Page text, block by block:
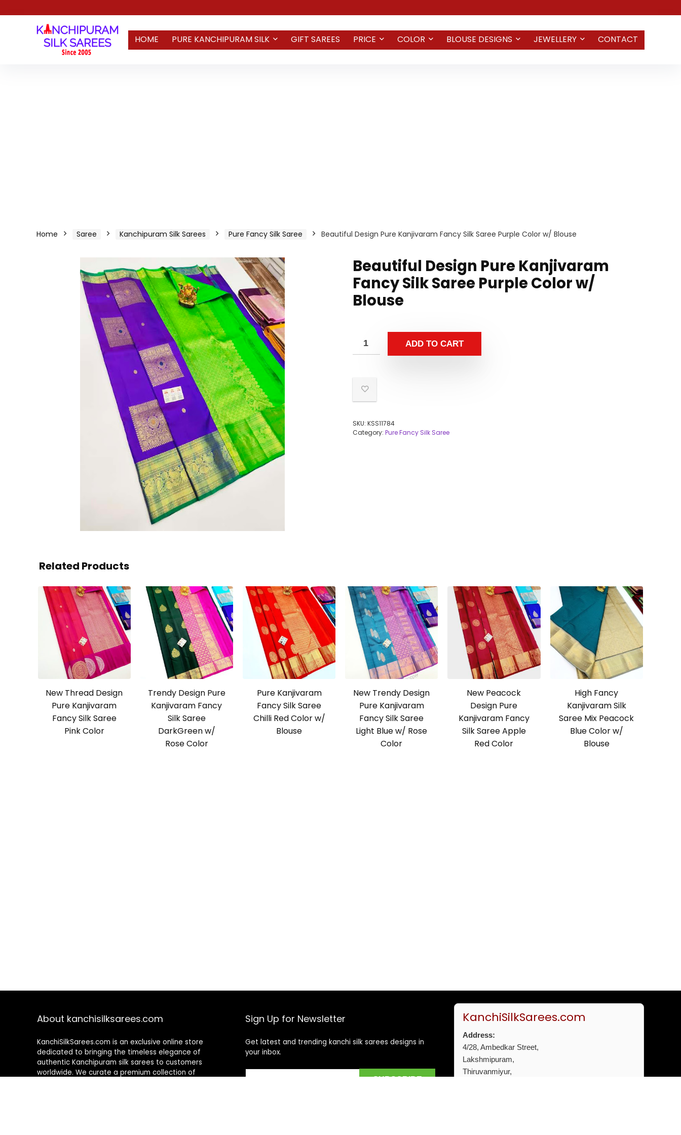
HOME PURE KANCHIPURAM SILK GIFT SAREES PRICE COLOR BLOUSE DESIGNS JEWELLERY CONTACT
Home Saree Kanchipuram Silk Sarees Pure Fancy Silk Saree Beautiful Design Pure Kanjivaram Fancy Silk Saree Purple Color w/ Blouse
Beautiful Design Pure Kanjivaram
Fancy Silk Saree Purple Color w/
Blouse
ADD TO CART
SKU: KSS11784
Category: Pure Fancy Silk Saree
Related Products
New Thread Design
Pure Kanjivaram
Fancy Silk Saree
Pink Color
Trendy Design Pure
Kanjivaram Fancy
Silk Saree
DarkGreen w/
Rose Color
Pure Kanjivaram
Fancy Silk Saree
Chilli Red Color w/
Blouse
New Trendy Design
Pure Kanjivaram
Fancy Silk Saree
Light Blue w/ Rose
Color
New Peacock
Design Pure
Kanjivaram Fancy
Silk Saree Apple
Red Color
High Fancy
Kanjivaram Silk
Saree Mix Peacock
Blue Color w/
Blouse
About kanchisilksarees.com
KanchiSilkSarees.com is an exclusive online store
dedicated to bringing the timeless elegance of
authentic Kanchipuram silk sarees to customers
worldwide. We curate a premium collection of
Sign Up for Newsletter
Get latest and trending kanchi silk sarees designs in
your inbox.
KanchiSilkSarees.com
Address:
4/28, Ambedkar Street,
Lakshmipuram,
Thiruvanmiyur,